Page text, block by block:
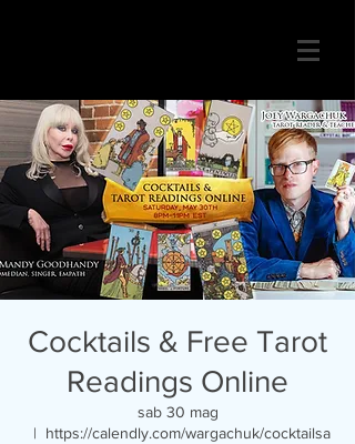
Cocktails & Free Tarot
Readings Online
sab 30 mag
  |
https://calendly.com/wargachuk/cocktailsa